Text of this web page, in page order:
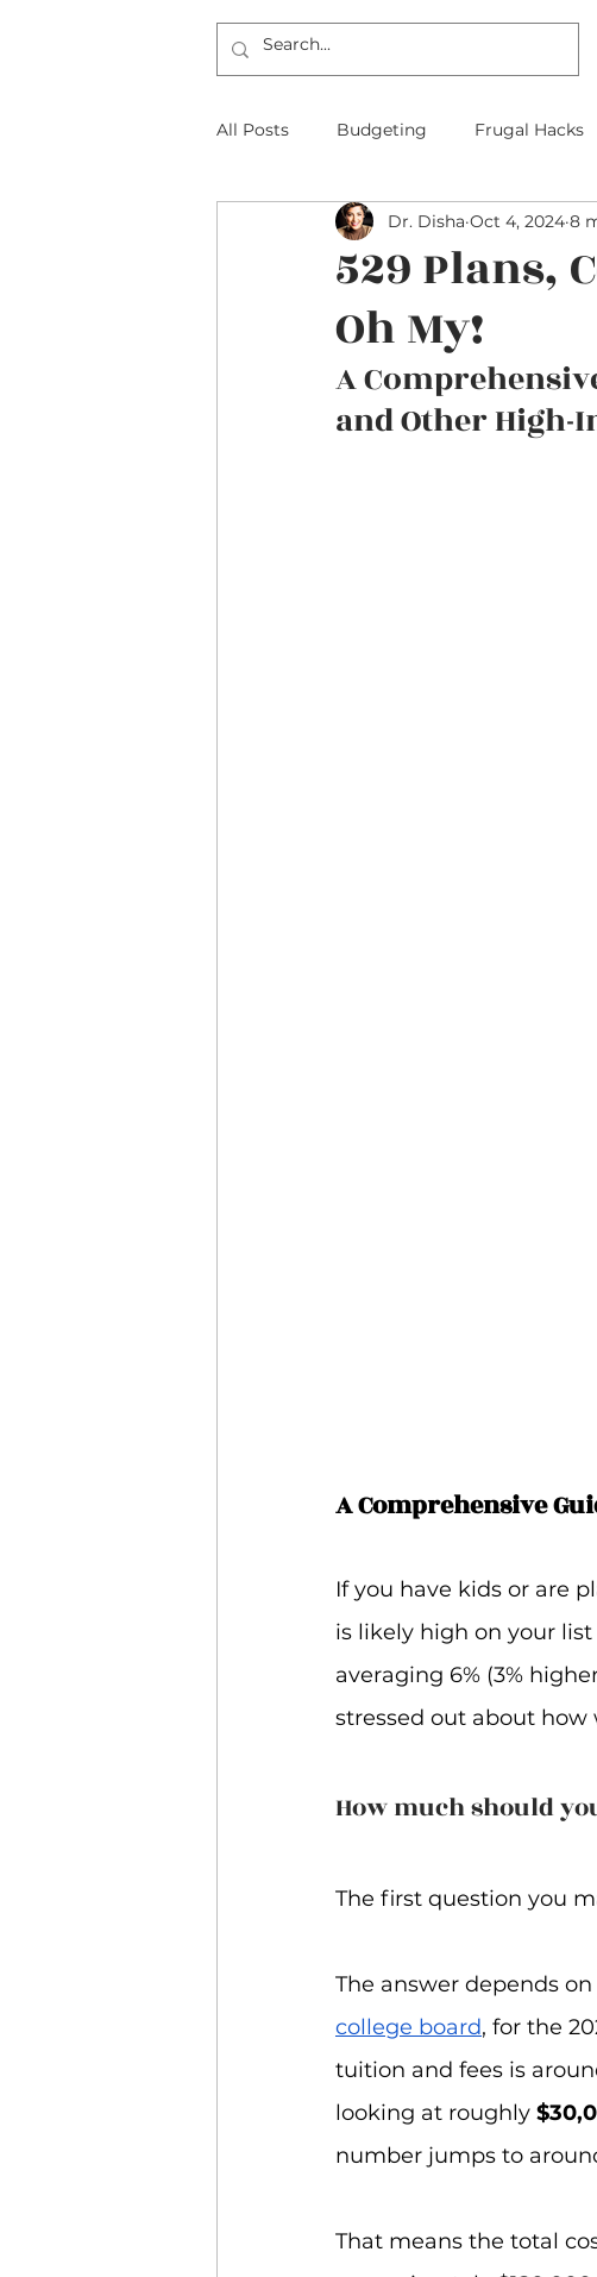
All Posts Budgeting Frugal Hacks
The Frugal Physician Features
Insurance
529 Plans,
Oh My!
Dr. Disha Oct 4, 2024 8
A
and Other High-
A Comprehensive
If you have kids or are
is likely high on your
averaging 6% (3%
stressed out about how
How much should
The first question you
The answer depends
college board, for the
tuition and fees is
looking at roughly
number jumps to
That means the total